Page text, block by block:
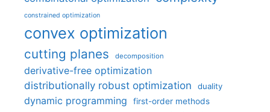
constrained optimization
convex optimization
cutting planes decomposition
derivative-free optimization
distributionally robust optimization
duality
dynamic programming first-order methods